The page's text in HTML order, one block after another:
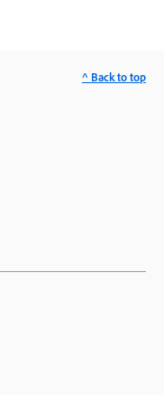
^ Back to top